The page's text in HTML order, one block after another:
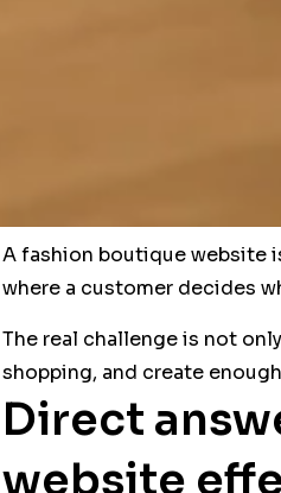
A fashion boutique website
where a customer decides
The real challenge is not
shopping, and create
Direct
website